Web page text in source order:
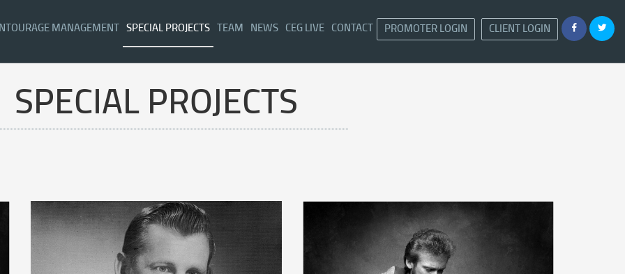
MANAGEMENT SPECIAL PROJECTS TEAM NEWS CEG LIVE CONTACT PROMOTER LOGIN CLIENT LOGIN
SPECIAL PROJECTS